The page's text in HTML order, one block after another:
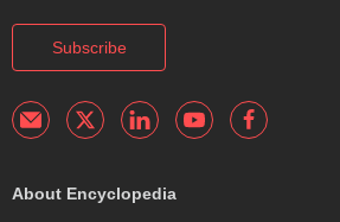
Subscribe
About Encyclopedia